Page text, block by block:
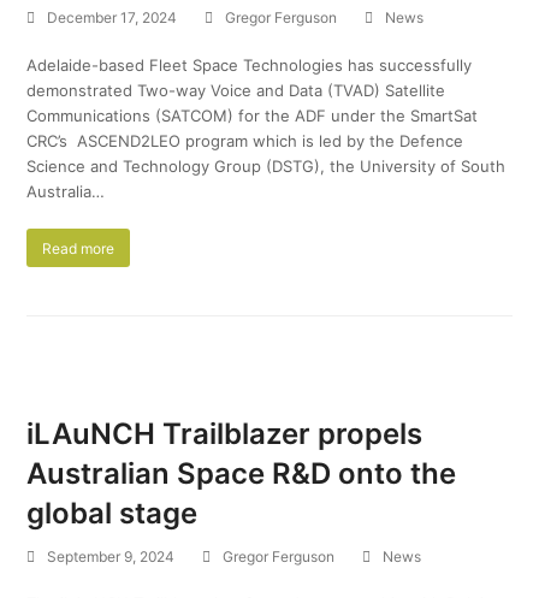
December 17, 2024 Gregor Ferguson News
Adelaide-based Fleet Space Technologies has successfully
demonstrated Two-way Voice and Data (TVAD) Satellite
Communications (SATCOM) for the ADF under the SmartSat
CRC’s ASCEND2LEO program which is led by the Defence
Science and Technology Group (DSTG), the University of South
Australia…
Read more
iLAuNCH Trailblazer propels
Australian Space R&D onto the
global stage
September 9, 2024 Gregor Ferguson News